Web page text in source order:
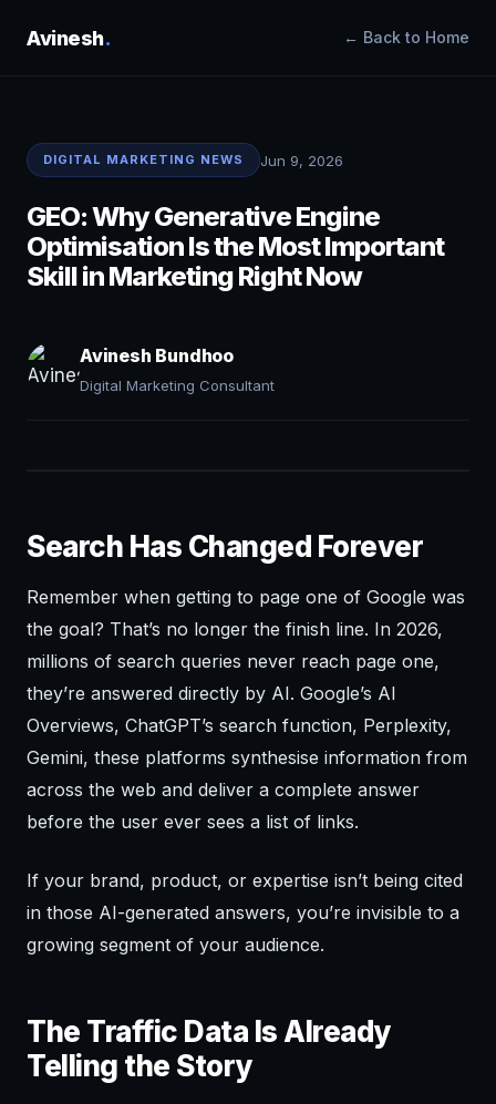
Avinesh. ← Back to Home
DIGITAL MARKETING NEWS Jun 9, 2026
GEO: Why Generative Engine
Optimisation Is the Most Important
Skill in Marketing Right Now
Avinesh Bundhoo
Digital Marketing Consultant
Search Has Changed Forever
Remember when getting to page one of Google was
the goal? That’s no longer the finish line. In 2026,
millions of search queries never reach page one,
they’re answered directly by AI. Google’s AI
Overviews, ChatGPT’s search function, Perplexity,
Gemini, these platforms synthesise information from
across the web and deliver a complete answer
before the user ever sees a list of links.
If your brand, product, or expertise isn’t being cited
in those AI-generated answers, you’re invisible to a
growing segment of your audience.
The Traffic Data Is Already
Telling the Story